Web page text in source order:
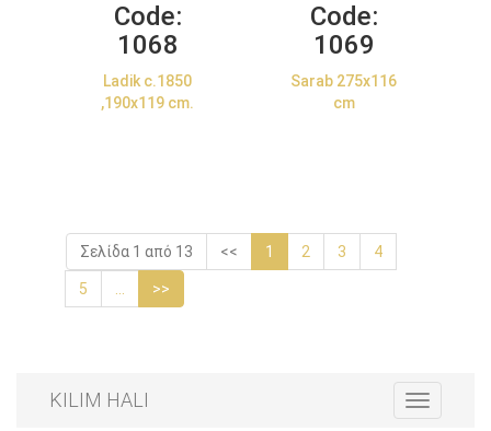
Code:
1068
Ladik c.1850
,190x119 cm.
Code:
1069
Sarab 275x116
cm
Σελίδα 1 από 13 << 1 2 3 4
5 >>
Toggle
navigation
KILIM HALI